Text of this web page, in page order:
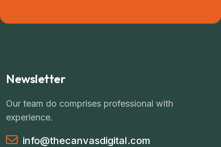
Newsletter
Our team do comprises professional with
experience.
info@thecanvasdigital.com